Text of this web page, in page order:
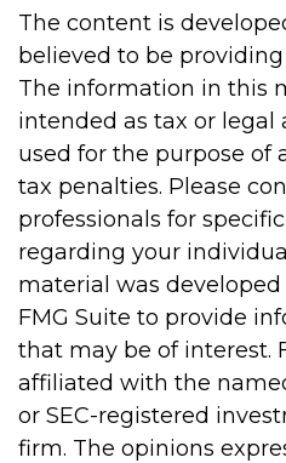
The content is
believed to be
The information in this
intended as tax or legal
used for the purpose of
tax penalties. Please
professionals for
regarding your
material was
FMG Suite to provide
that may be of interest.
affiliated with the
or SEC-registered
firm. The opinions